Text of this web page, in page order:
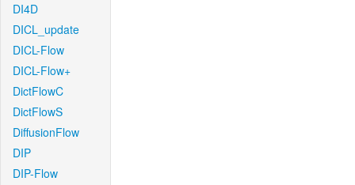
DI4D
DICL_update
DICL-Flow
DICL-Flow+
DictFlowC
DictFlowS
DiffusionFlow
DIP
DIP-Flow